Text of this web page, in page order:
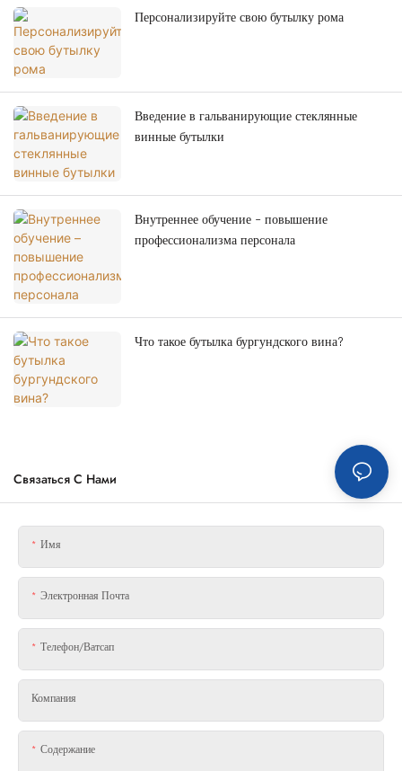
Персонализируйте свою бутылку рома
Введение в гальванирующие стеклянные
винные бутылки
Внутреннее обучение – повышение
профессионализма персонала
Что такое бутылка бургундского вина?
Связаться С Нами
Имя
Электронная Почта
Телефон/ватсап
Компания
Содержание